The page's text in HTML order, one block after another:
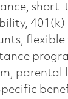
flexible
parental